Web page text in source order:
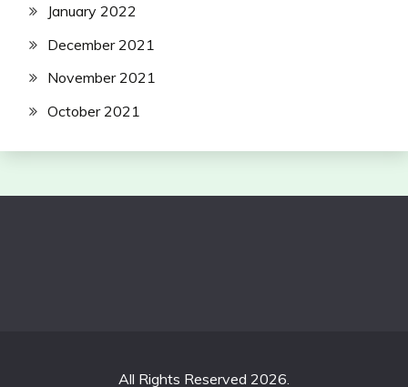
January 2022
December 2021
November 2021
October 2021
All Rights Reserved 2026.